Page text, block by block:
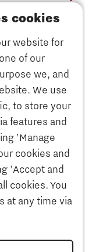
cookies
website for
of our
we, and
We use
to store your
features and
'Manage
cookies and
'Accept and
cookies. You
at any time via